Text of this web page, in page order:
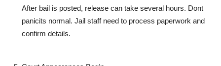
After bail is posted, release can take several hours. Dont
panicits normal. Jail staff need to process paperwork and
confirm details.